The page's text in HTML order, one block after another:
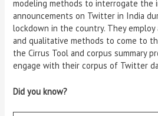
modeling methods to interrogate the
announcements on Twitter in India
lockdown in the country. They
and qualitative methods to come to
the Cirrus Tool and corpus summary
engage with their corpus of Twitter
Did you know?